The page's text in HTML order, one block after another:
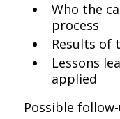
Who the
process
Results of
Lessons
applied
Possible